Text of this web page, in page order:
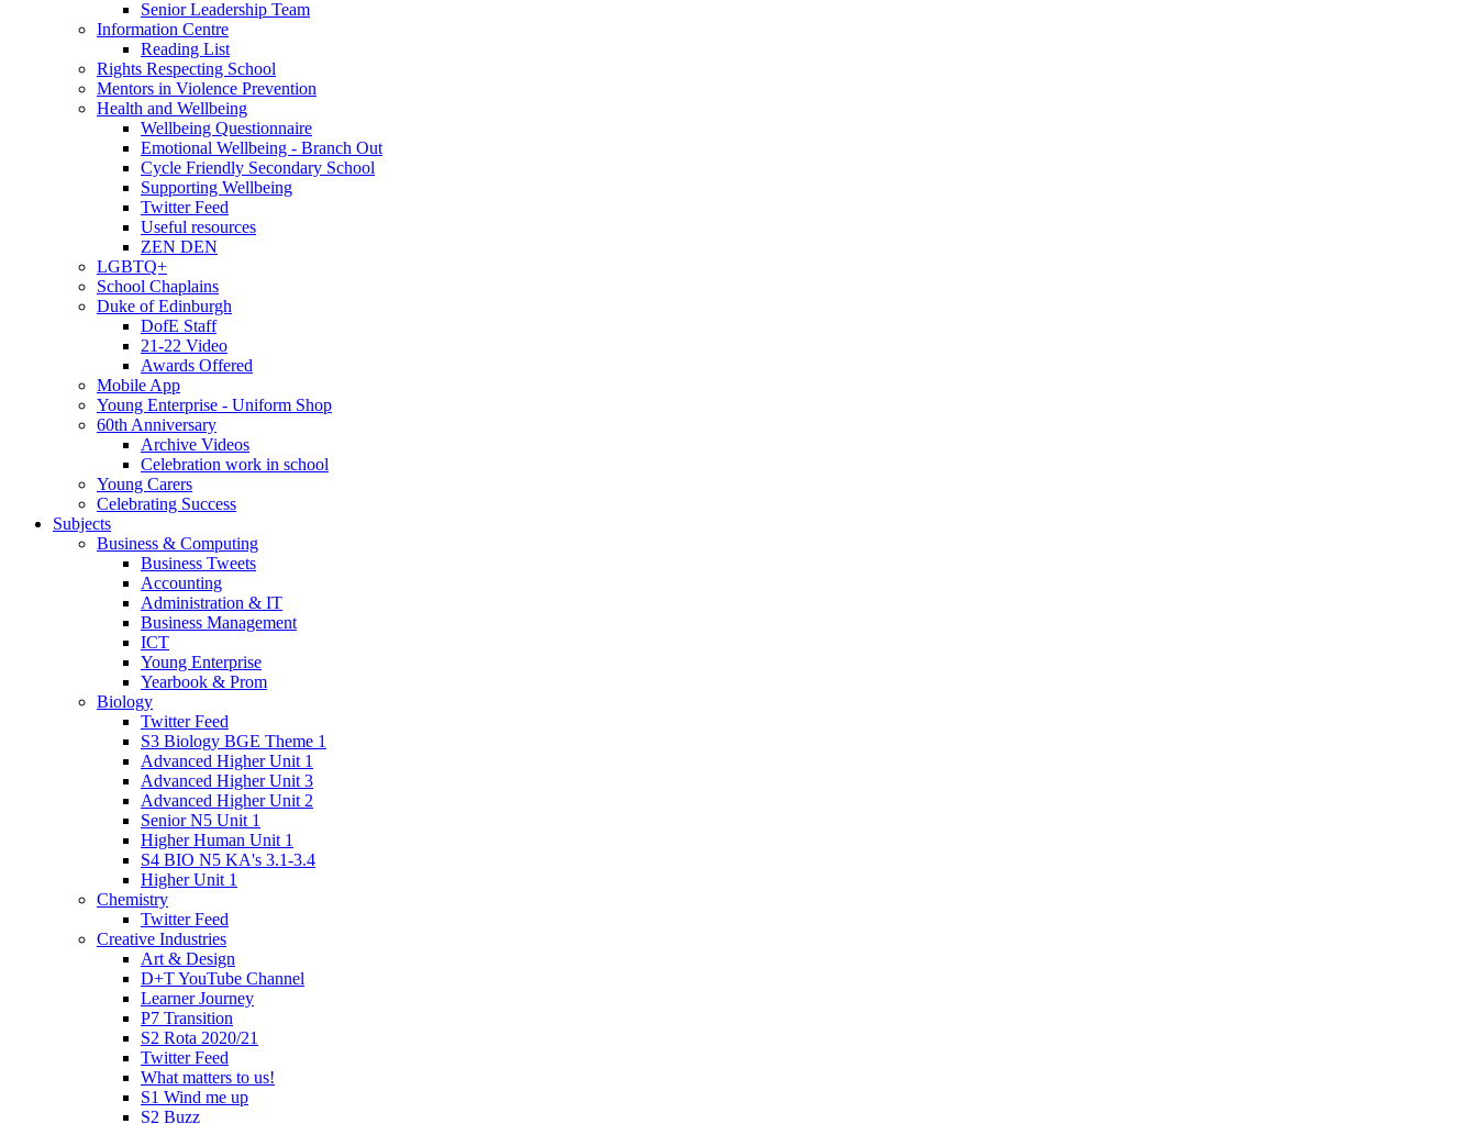
Senior Leadership Team
Information Centre
Reading List
Rights Respecting School
Mentors in Violence Prevention
Health and Wellbeing
Wellbeing Questionnaire
Emotional Wellbeing - Branch Out
Cycle Friendly Secondary School
Supporting Wellbeing
Twitter Feed
Useful resources
ZEN DEN
LGBTQ+
School Chaplains
Duke of Edinburgh
DofE Staff
21-22 Video
Awards Offered
Mobile App
Young Enterprise - Uniform Shop
60th Anniversary
Archive Videos
Celebration work in school
Young Carers
Celebrating Success
Subjects
Business & Computing
Business Tweets
Accounting
Administration & IT
Business Management
ICT
Young Enterprise
Yearbook & Prom
Biology
Twitter Feed
S3 Biology BGE Theme 1
Advanced Higher Unit 1
Advanced Higher Unit 3
Advanced Higher Unit 2
Senior N5 Unit 1
Higher Human Unit 1
S4 BIO N5 KA's 3.1-3.4
Higher Unit 1
Chemistry
Twitter Feed
Creative Industries
Art & Design
D+T YouTube Channel
Learner Journey
P7 Transition
S2 Rota 2020/21
Twitter Feed
What matters to us!
S1 Wind me up
S2 Buzz